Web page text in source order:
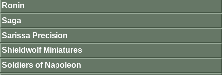
Ronin
Saga
Sarissa Precision
Shieldwolf Miniatures
Soldiers of Napoleon